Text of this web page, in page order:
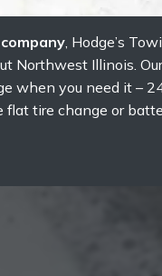
, Hodge’s
Northwest Illinois.
when you need it –
flat tire change or